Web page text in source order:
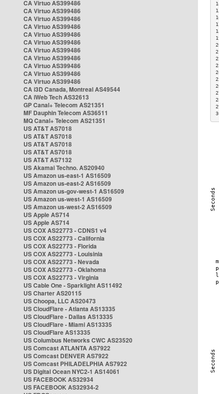
CA Virtuo AS399486
CA Virtuo AS399486
CA Virtuo AS399486
CA Virtuo AS399486
CA Virtuo AS399486
CA Virtuo AS399486
CA Virtuo AS399486
CA Virtuo AS399486
CA Virtuo AS399486
CA Virtuo AS399486
CA Virtuo AS399486
CA i3D Canada, Montreal AS49544
CA iWeb Tech AS32613
GP Canal+ Telecom AS21351
MF Dauphin Telecom AS36511
MQ Canal+ Telecom AS21351
US AT&T AS7018
US AT&T AS7018
US AT&T AS7018
US AT&T AS7018
US AT&T AS7132
US Akamai Techno. AS20940
US Amazon us-east-1 AS16509
US Amazon us-east-2 AS16509
US Amazon us-gov-west-1 AS16509
US Amazon us-west-1 AS16509
US Amazon us-west-2 AS16509
US Apple AS714
US Apple AS714
US COX AS22773 - CDNS1 v4
US COX AS22773 - California
US COX AS22773 - Florida
US COX AS22773 - Louisinia
US COX AS22773 - Nevada
US COX AS22773 - Oklahoma
US COX AS22773 - Virginia
US Cable One - Sparklight AS11492
US Charter AS20115
US Choopa, LLC AS20473
US CloudFlare - Atlanta AS13335
US CloudFlare - Dallas AS13335
US CloudFlare - Miami AS13335
US CloudFlare AS13335
US Columbus Networks CWC AS23520
US Comcast ATLANTA AS7922
US Comcast DENVER AS7922
US Comcast PHILADELPHIA AS7922
US Digital Ocean NYC2-1 AS14061
US FACEBOOK AS32934
US FACEBOOK AS32934-2